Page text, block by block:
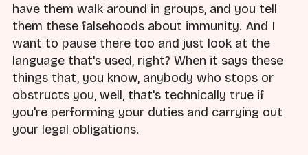
have them walk around in groups, and you tell
them these falsehoods about immunity. And I
want to pause there too and just look at the
language that's used, right? When it says these
things that, you know, anybody who stops or
obstructs you, well, that's technically true if
you're performing your duties and carrying out
your legal obligations.